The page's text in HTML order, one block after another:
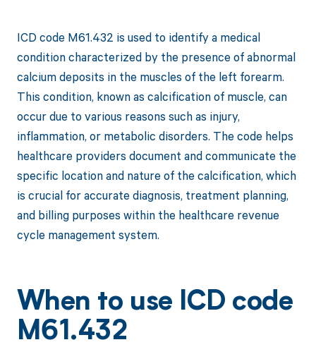
ICD code M61.432 is used to identify a medical
condition characterized by the presence of abnormal
calcium deposits in the muscles of the left forearm.
This condition, known as calcification of muscle, can
occur due to various reasons such as injury,
inflammation, or metabolic disorders. The code helps
healthcare providers document and communicate the
specific location and nature of the calcification, which
is crucial for accurate diagnosis, treatment planning,
and billing purposes within the healthcare revenue
cycle management system.
When to use ICD code
M61.432